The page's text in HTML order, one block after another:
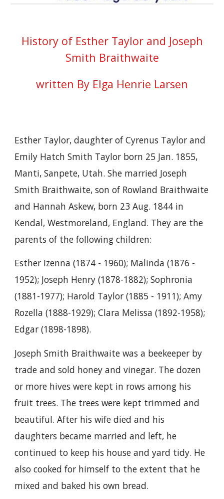
History of Esther Taylor and Joseph
Smith Braithwaite
written By Elga Henrie Larsen
Esther Taylor, daughter of Cyrenus Taylor and
Emily Hatch Smith Taylor born 25 Jan. 1855,
Manti, Sanpete, Utah. She married Joseph
Smith Braithwaite, son of Rowland Braithwaite
and Hannah Askew, born 23 Aug. 1844 in
Kendal, Westmoreland, England. They are the
parents of the following children:
Esther Izenna (1874 - 1960); Malinda (1876 -
1952); Joseph Henry (1878-1882); Sophronia
(1881-1977); Harold Taylor (1885 - 1911); Amy
Rozella (1888-1929); Clara Melissa (1892-1958);
Edgar (1898-1898).
Joseph Smith Braithwaite was a beekeeper by
trade and sold honey and vinegar. The dozen
or more hives were kept in rows among his
fruit trees. The trees were kept trimmed and
beautiful. After his wife died and his
daughters became married and left, he
continued to keep his house and yard tidy. He
also cooked for himself to the extent that he
mixed and baked his own bread.